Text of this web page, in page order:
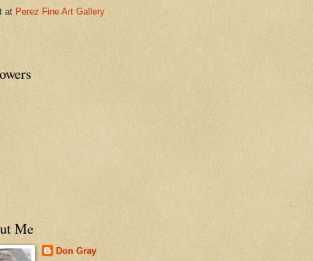
at Perez Fine Art Gallery
Me
Don Gray